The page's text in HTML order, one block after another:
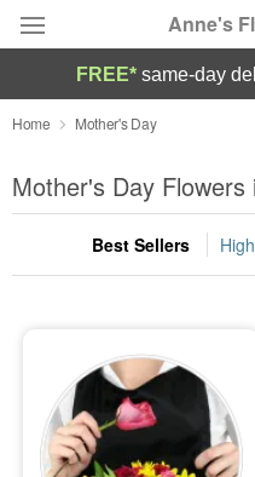
Anne's
Deal of the Day
Summer Featured
Occasions
Sympathy and Funeral
Flowers, Plants & Gifts
FREE* same-day
Home Mother's Day
Mother's Day Flowers
Best Sellers